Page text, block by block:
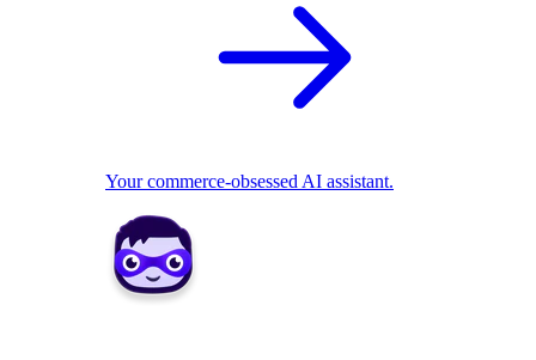
Your commerce-obsessed AI assistant.